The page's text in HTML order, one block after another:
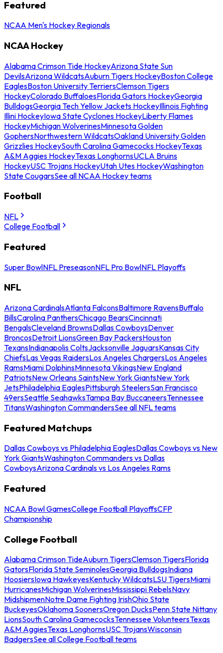
Featured
NCAA Men's Hockey Regionals
NCAA Hockey
Alabama Crimson Tide HockeyArizona State Sun
DevilsArizona WildcatsAuburn Tigers HockeyBoston College
EaglesBoston University TerriersClemson Tigers
HockeyColorado BuffaloesFlorida Gators HockeyGeorgia
BulldogsGeorgia Tech Yellow Jackets HockeyIllinois Fighting
Illini HockeyIowa State Cyclones HockeyLiberty Flames
HockeyMichigan WolverinesMinnesota Golden
GophersNorthwestern WildcatsOakland University Golden
Grizzlies HockeySouth Carolina Gamecocks HockeyTexas
A&M Aggies HockeyTexas LonghornsUCLA Bruins
HockeyUSC Trojans HockeyUtah Utes HockeyWashington
State CougarsSee all NCAA Hockey teams
Football
NFL
College Football
Featured
Super BowlNFL PreseasonNFL Pro BowlNFL Playoffs
NFL
Arizona CardinalsAtlanta FalconsBaltimore RavensBuffalo
BillsCarolina PanthersChicago BearsCincinnati
BengalsCleveland BrownsDallas CowboysDenver
BroncosDetroit LionsGreen Bay PackersHouston
TexansIndianapolis ColtsJacksonville JaguarsKansas City
ChiefsLas Vegas RaidersLos Angeles ChargersLos Angeles
RamsMiami DolphinsMinnesota VikingsNew England
PatriotsNew Orleans SaintsNew York GiantsNew York
JetsPhiladelphia EaglesPittsburgh SteelersSan Francisco
49ersSeattle SeahawksTampa Bay BuccaneersTennessee
TitansWashington CommandersSee all NFL teams
Featured Matchups
Dallas Cowboys vs Philadelphia EaglesDallas Cowboys vs New
York GiantsWashington Commanders vs Dallas
CowboysArizona Cardinals vs Los Angeles Rams
Featured
NCAA Bowl GamesCollege Football PlayoffsCFP
Championship
College Football
Alabama Crimson TideAuburn TigersClemson TigersFlorida
GatorsFlorida State SeminolesGeorgia BulldogsIndiana
HoosiersIowa HawkeyesKentucky WildcatsLSU TigersMiami
HurricanesMichigan WolverinesMississippi RebelsNavy
MidshipmenNotre Dame Fighting IrishOhio State
BuckeyesOklahoma SoonersOregon DucksPenn State Nittany
LionsSouth Carolina GamecocksTennessee VolunteersTexas
A&M AggiesTexas LonghornsUSC TrojansWisconsin
BadgersSee all College Football teams